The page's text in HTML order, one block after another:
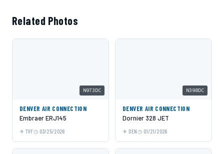
Related Photos
N973DC
DENVER AIR CONNECTION
Embraer ERJ145
TVF 03/25/2026
N398DC
DENVER AIR CONNECTION
Dornier 328 JET
DEN 01/21/2026